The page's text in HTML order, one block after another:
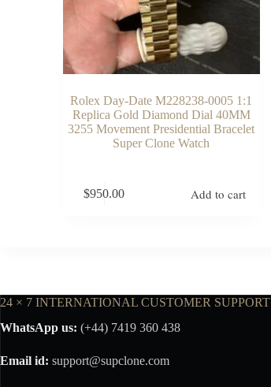
Rolex Day-Date M228238-0005 1:1
Replica Gold Diamond Dial 40MM
3255 Movement Presidential Bracelet
Super Clone Watch
$950.00 Add to cart
24 × 7 INTERNATIONAL CUSTOMER SUPPORT
WhatsApp us: (+44) 7419 360 438
Email id: support@supclone.com